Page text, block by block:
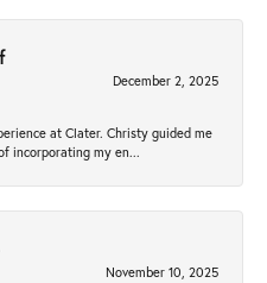
December 2, 2025
at Clater. Christy guided me
incorporating my en...
November 10, 2025